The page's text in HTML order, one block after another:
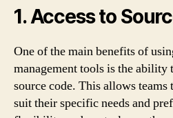
1. Access to
One of the main benefits of
management tools is the ability
source code. This allows
suit their specific needs and